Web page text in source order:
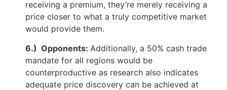
receiving a premium, they’re merely receiving a
price closer to what a truly competitive market
would provide them.
6.) Opponents: Additionally, a 50% cash trade
mandate for all regions would be
counterproductive as research also indicates
adequate price discovery can be achieved at